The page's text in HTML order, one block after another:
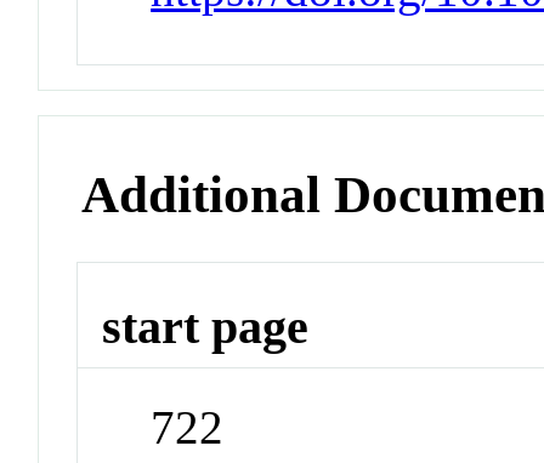
Additional
start page
722